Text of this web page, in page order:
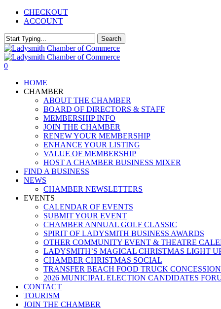
Skip
content
CHECKOUT
ACCOUNT
Search
Close
Search
0
HOME
CHAMBER
ABOUT THE CHAMBER
BOARD OF DIRECTORS & STAFF
MEMBERSHIP INFO
JOIN THE CHAMBER
RENEW YOUR MEMBERSHIP
ENHANCE YOUR LISTING
VALUE OF MEMBERSHIP
HOST A CHAMBER BUSINESS MIXER
FIND A BUSINESS
NEWS
CHAMBER NEWSLETTERS
EVENTS
CALENDAR OF EVENTS
SUBMIT YOUR EVENT
CHAMBER ANNUAL GOLF CLASSIC
SPIRIT OF LADYSMITH BUSINESS AWARDS
OTHER COMMUNITY EVENT & THEATRE
LADYSMITH’S MAGICAL CHRISTMAS LIGHT
CHAMBER CHRISTMAS SOCIAL
TRANSFER BEACH FOOD TRUCK CONCESSION
2026 MUNICIPAL ELECTION CANDIDATES
CONTACT
TOURISM
JOIN THE CHAMBER